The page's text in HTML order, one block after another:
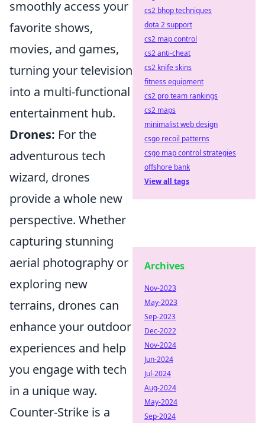
smoothly access your
favorite shows,
movies, and games,
turning your television
into a multi-functional
entertainment hub.
Drones: For the
adventurous tech
wizard, drones
provide a whole new
perspective. Whether
capturing stunning
aerial photography or
exploring new
terrains, drones can
enhance your outdoor
experiences and help
you engage with tech
in a unique way.
Counter-Strike is a
cs2 bhop techniques
dota 2 support
cs2 map control
cs2 anti-cheat
cs2 knife skins
fitness equipment
cs2 pro team rankings
cs2 maps
minimalist web design
csgo recoil patterns
csgo map control strategies
offshore bank
View all tags
Archives
Nov-2023
May-2023
Sep-2023
Dec-2022
Nov-2024
Jun-2024
Jul-2024
Aug-2024
May-2024
Sep-2024